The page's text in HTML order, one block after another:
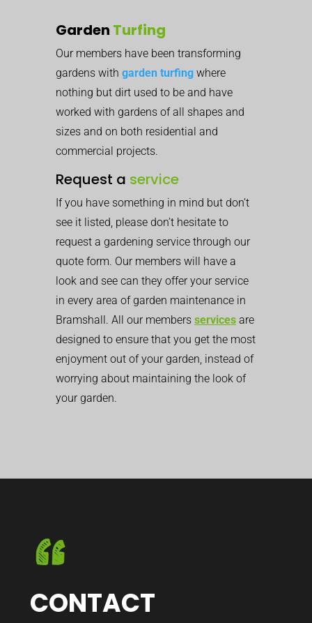
Garden Turfing
Our members have been transforming
gardens with garden turfing where
nothing but dirt used to be and have
worked with gardens of all shapes and
sizes and on both residential and
commercial projects.
Request a service
If you have something in mind but don’t
see it listed, please don’t hesitate to
request a gardening service through our
quote form. Our members will have a
look and see can they offer your service
in every area of garden maintenance in
Bramshall. All our members services are
designed to ensure that you get the most
enjoyment out of your garden, instead of
worrying about maintaining the look of
your garden.
CONTACT